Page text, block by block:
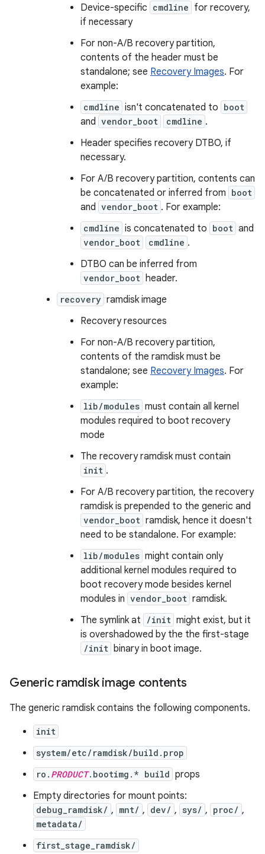
Device-specific cmdline for recovery,
if necessary
For non-A/B recovery partition,
contents of the header must be
standalone; see Recovery Images. For
example:
cmdline isn't concatenated to boot
and vendor_boot cmdline .
Header specifies recovery DTBO, if
necessary.
For A/B recovery partition, contents can
be concatenated or inferred from boot
and vendor_boot . For example:
cmdline is concatenated to boot and
vendor_boot cmdline .
DTBO can be inferred from
vendor_boot header.
recovery ramdisk image
Recovery resources
For non-A/B recovery partition,
contents of the ramdisk must be
standalone; see Recovery Images. For
example:
lib/modules must contain all kernel
modules required to boot recovery
mode
The recovery ramdisk must contain
init .
For A/B recovery partition, the recovery
ramdisk is prepended to the generic and
vendor_boot ramdisk, hence it doesn't
need to be standalone. For example:
lib/modules might contain only
additional kernel modules required to
boot recovery mode besides kernel
modules in vendor_boot ramdisk.
The symlink at
/init might exist, but it
is overshadowed by the the first-stage
/init binary in boot image.
Generic ramdisk image contents
The generic ramdisk contains the following components.
init
system/etc/ramdisk/build.prop
ro. PRODUCT.bootimg.* build props
Empty directories for mount points:
debug_ramdisk/ , mnt/ , dev/ , sys/ , proc/ ,
metadata/
first_stage_ramdisk/